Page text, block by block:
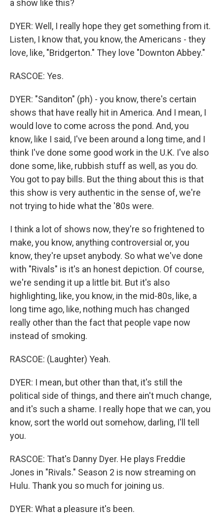
a show like this?
DYER: Well, I really hope they get something from it.
Listen, I know that, you know, the Americans - they
love, like, "Bridgerton." They love "Downton Abbey."
RASCOE: Yes.
DYER: "Sanditon" (ph) - you know, there's certain
shows that have really hit in America. And I mean, I
would love to come across the pond. And, you
know, like I said, I've been around a long time, and I
think I've done some good work in the U.K. I've also
done some, like, rubbish stuff as well, as you do.
You got to pay bills. But the thing about this is that
this show is very authentic in the sense of, we're
not trying to hide what the '80s were.
I think a lot of shows now, they're so frightened to
make, you know, anything controversial or, you
know, they're upset anybody. So what we've done
with "Rivals" is it's an honest depiction. Of course,
we're sending it up a little bit. But it's also
highlighting, like, you know, in the mid-80s, like, a
long time ago, like, nothing much has changed
really other than the fact that people vape now
instead of smoking.
RASCOE: (Laughter) Yeah.
DYER: I mean, but other than that, it's still the
political side of things, and there ain't much change,
and it's such a shame. I really hope that we can, you
know, sort the world out somehow, darling, I'll tell
you.
RASCOE: That's Danny Dyer. He plays Freddie
Jones in "Rivals." Season 2 is now streaming on
Hulu. Thank you so much for joining us.
DYER: What a pleasure it's been.